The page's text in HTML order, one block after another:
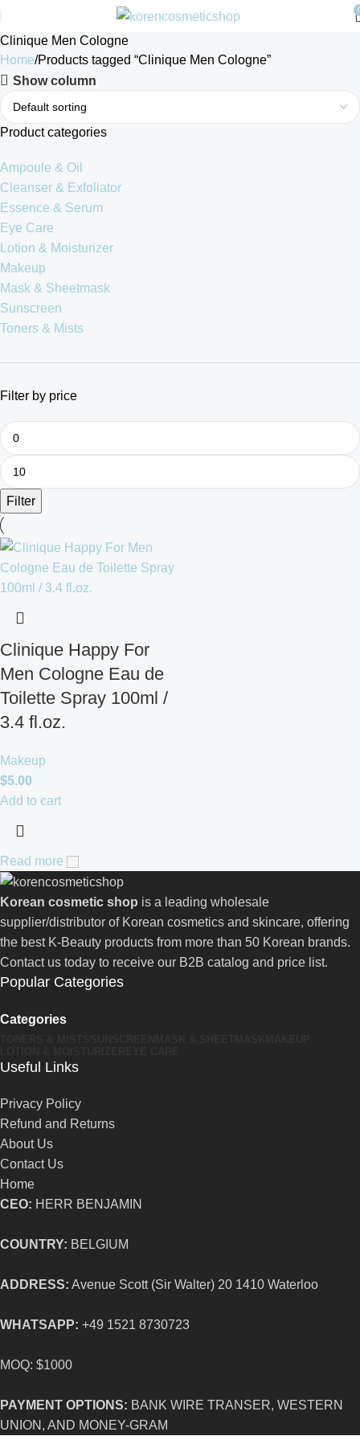
Clinique Men Cologne
Home Products tagged “Clinique Men Cologne”
Show column
Product categories
Ampoule & Oil
Cleanser & Exfoliator
Essence & Serum
Eye Care
Lotion & Moisturizer
Makeup
Mask & Sheetmask
Sunscreen
Toners & Mists
Filter by price
Filter
Clinique Happy For
Men Cologne Eau de
Toilette Spray 100ml /
3.4 fl.oz.
Makeup
$5.00
Add to cart
Read more
Korean cosmetic shop is a leading wholesale
supplier/distributor of Korean cosmetics and skincare, offering
the best K-Beauty products from more than 50 Korean brands.
Contact us today to receive our B2B catalog and price list.
Popular Categories
Categories
Useful Links
Privacy Policy
Refund and Returns
About Us
Contact Us
Home
CEO: HERR BENJAMIN
COUNTRY: BELGIUM
ADDRESS: Avenue Scott (Sir Walter) 20 1410 Waterloo
WHATSAPP: +49 1521 8730723
MOQ: $1000
PAYMENT OPTIONS: BANK WIRE TRANSER, WESTERN
UNION, AND MONEY-GRAM